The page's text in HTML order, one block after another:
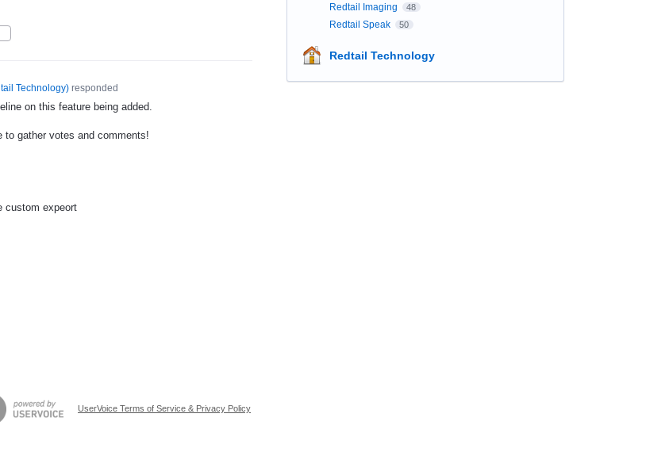
Technology)responded
on this feature being added.
to gather votes and comments!
custom expeort
Redtail Imaging 48
Redtail Speak 50
Redtail Technology
UserVoice Terms of Service & Privacy Policy